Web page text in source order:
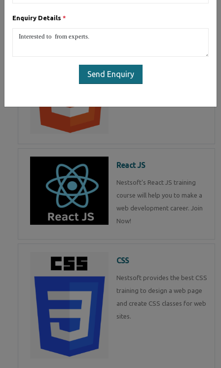
Enquiry Details *
Send Enquiry
HTML Programming in
React JS
Nestsoft's React JS training
course will help you to make a
web development career. Join
Now!
CSS
Nestsoft provides the best CSS
training to design a web page
and create CSS classes for web
sites.